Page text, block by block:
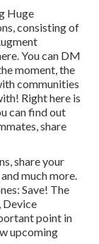
Huge
consisting of
. You can DM
moment, the
communities
Right here is
can find out
share
share your
much more.
Save! The
Device
point in
upcoming